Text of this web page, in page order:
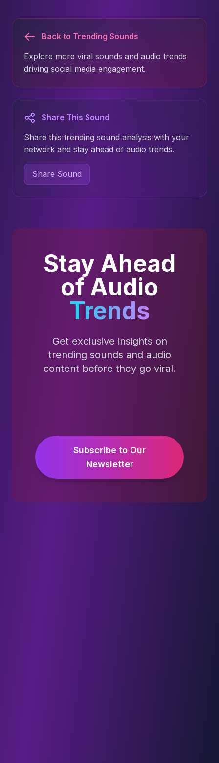
Back to Trending Sounds
Explore more viral sounds and audio trends
driving social media engagement.
Share This Sound
Share this trending sound analysis with your
network and stay ahead of audio trends.
Share Sound
Stay Ahead
of Audio
Trends
Get exclusive insights on
trending sounds and audio
content before they go viral.
Subscribe to Our
Newsletter